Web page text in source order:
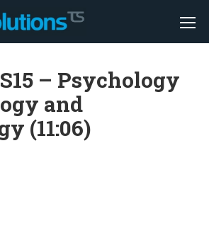
– Psychology
and
(11:06)